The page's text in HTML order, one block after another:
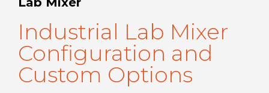
Industrial Lab Mixer
Configuration and
Custom Options